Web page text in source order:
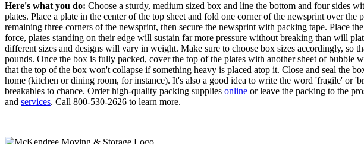
Here's what you do: Choose a sturdy, medium sized box and line the bottom and four sides
plates. Place a plate in the center of the top sheet and fold one corner of the newsprint over
remaining three corners of the newsprint, then secure the newsprint with packing tape. Place
force, plates standing on their edge will sustain far more pressure without breaking than will
different sizes and designs will vary in weight. Make sure to choose box sizes accordingly, so
pounds. Once the box is fully packed, cover the top of the plates with another sheet of
that the top of the box won't collapse if something heavy is placed atop it. Close and seal
home (kitchen or dining room, for instance). It's also a good idea to write the word 'fragile' or
breakables to chance. Order high-quality packing supplies online or leave the packing to the
and services. Call 800-530-2626 to learn more.